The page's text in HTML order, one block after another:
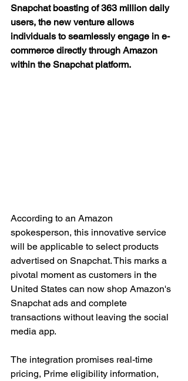
Snapchat boasting of 363 million daily
users, the new venture allows
individuals to seamlessly engage in e-
commerce directly through Amazon
within the Snapchat platform.
According to an Amazon
spokesperson, this innovative service
will be applicable to select products
advertised on Snapchat. This marks a
pivotal moment as customers in the
United States can now shop Amazon's
Snapchat ads and complete
transactions without leaving the social
media app.
The integration promises real-time
pricing, Prime eligibility information,